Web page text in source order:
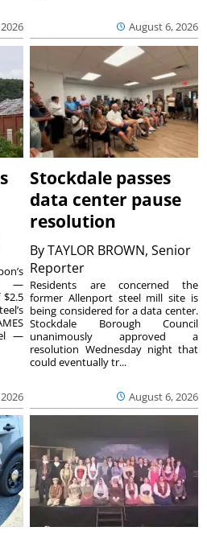
August 6, 2026
—
—
Stockdale passes
data center pause
resolution
ByTAYLOR BROWN, Senior
Reporter
August 6, 2026
Residents are concerned the
former Allenport steel mill site is
being considered for a data center.
Stockdale Borough Council
unanimously approved a
resolution Wednesday night that
could eventually tr...